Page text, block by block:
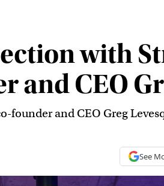
with
and CEO
and CEO Greg
See